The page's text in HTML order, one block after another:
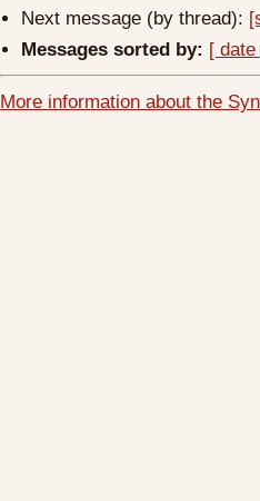
Next message (by thread):
Messages sorted by: [ date
More information about the